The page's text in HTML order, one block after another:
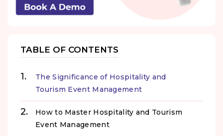
TABLE OF CONTENTS
The Significance of Hospitality and
Tourism Event Management
How to Master Hospitality and Tourism
Event Management